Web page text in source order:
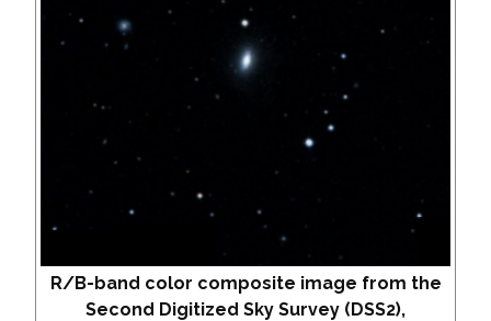
R/B-band color composite image from the
Second Digitized Sky Survey (DSS2),